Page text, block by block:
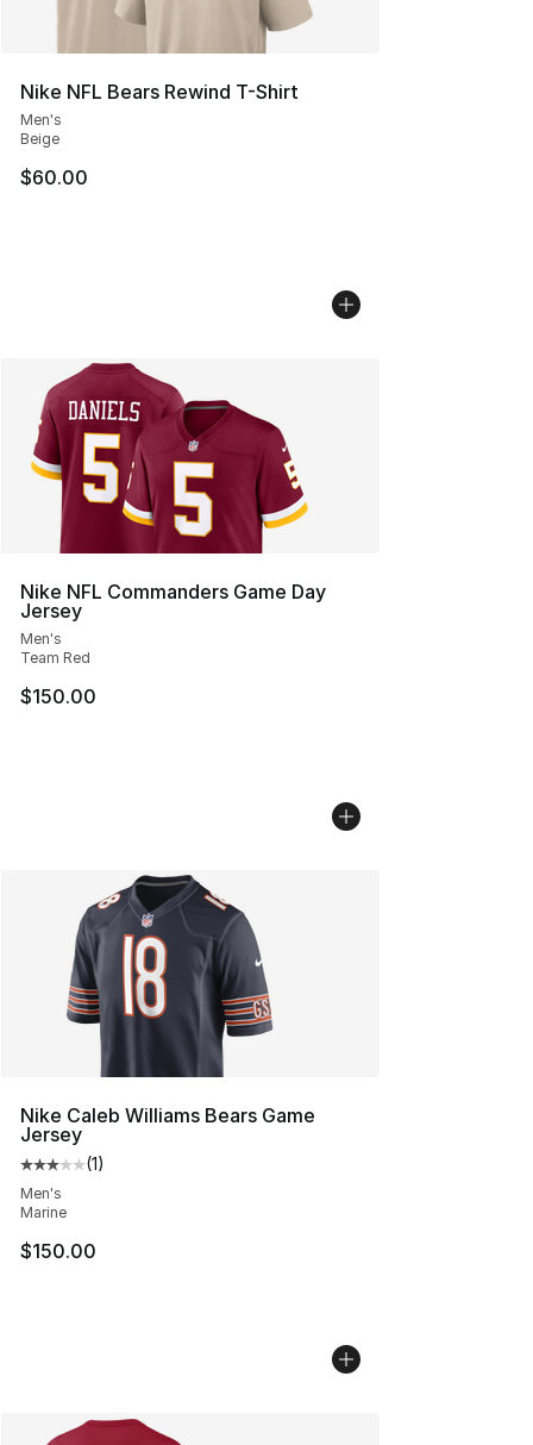
Nike NFL Bears Rewind T-Shirt
Men's
Beige
$60.00
Nike NFL Commanders Game Day
Jersey
Men's
Team Red
$150.00
Nike Caleb Williams Bears Game
Jersey
Average customer rating - [3 out of 5 stars], 1 reviews
(1)
Men's
Marine
$150.00